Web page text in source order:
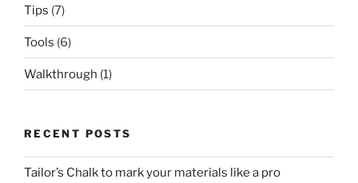
Tips (7)
Tools (6)
Walkthrough (1)
RECENT POSTS
Tailor’s Chalk to mark your materials like a pro